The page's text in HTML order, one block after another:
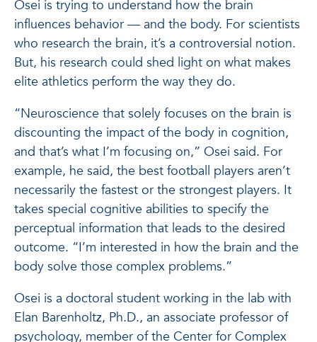
Osei is trying to understand how the brain
influences behavior — and the body. For scientists
who research the brain, it’s a controversial notion.
But, his research could shed light on what makes
elite athletics perform the way they do.
“Neuroscience that solely focuses on the brain is
discounting the impact of the body in cognition,
and that’s what I’m focusing on,” Osei said. For
example, he said, the best football players aren’t
necessarily the fastest or the strongest players. It
takes special cognitive abilities to specify the
perceptual information that leads to the desired
outcome. “I’m interested in how the brain and the
body solve those complex problems.”
Osei is a doctoral student working in the lab with
Elan Barenholtz, Ph.D., an associate professor of
psychology, member of the Center for Complex